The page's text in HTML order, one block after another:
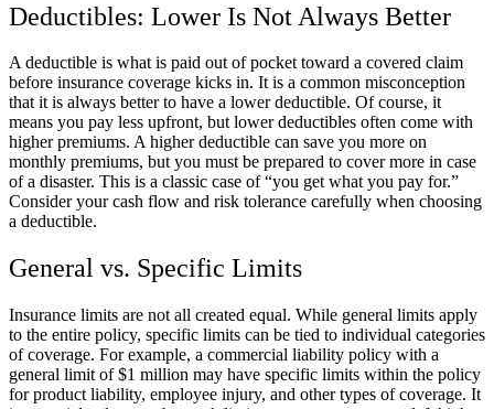
Deductibles: Lower Is Not Always Better
A deductible is what is paid out of pocket toward a covered claim
before insurance coverage kicks in. It is a common misconception
that it is always better to have a lower deductible. Of course, it
means you pay less upfront, but lower deductibles often come with
higher premiums. A higher deductible can save you more on
monthly premiums, but you must be prepared to cover more in case
of a disaster. This is a classic case of “you get what you pay for.”
Consider your cash flow and risk tolerance carefully when choosing
a deductible.
General vs. Specific Limits
Insurance limits are not all created equal. While general limits apply
to the entire policy, specific limits can be tied to individual categories
of coverage. For example, a commercial liability policy with a
general limit of $1 million may have specific limits within the policy
for product liability, employee injury, and other types of coverage. It